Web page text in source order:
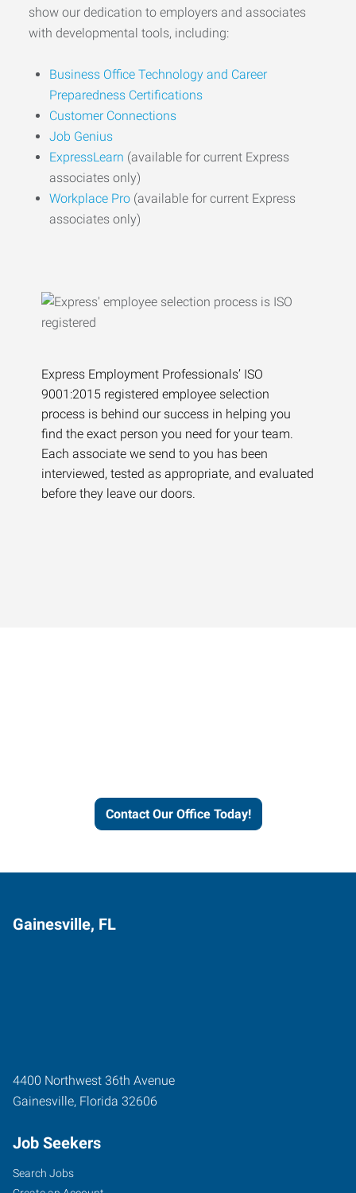
show our dedication to employers and associates
with developmental tools, including:
Business Office Technology and Career
Preparedness Certifications
Customer Connections
Job Genius
ExpressLearn (available for current Express
associates only)
Workplace Pro (available for current Express
associates only)
Express Employment Professionals’ ISO
9001:2015 registered employee selection
process is behind our success in helping you
find the exact person you need for your team.
Each associate we send to you has been
interviewed, tested as appropriate, and evaluated
before they leave our doors.
Contact Our Office Today!
Gainesville, FL
4400 Northwest 36th Avenue
Gainesville, Florida 32606
Job Seekers
Search Jobs